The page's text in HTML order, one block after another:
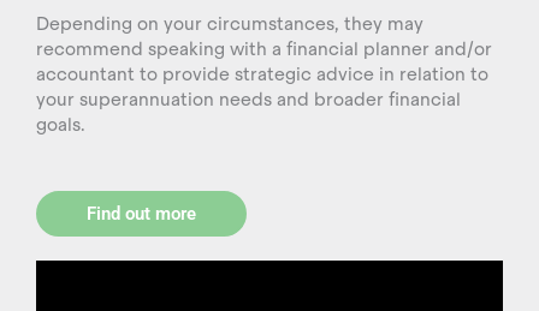
Depending on your circumstances, they may
recommend speaking with a financial planner and/or
accountant to provide strategic advice in relation to
your superannuation needs and broader financial
goals.
Find out more